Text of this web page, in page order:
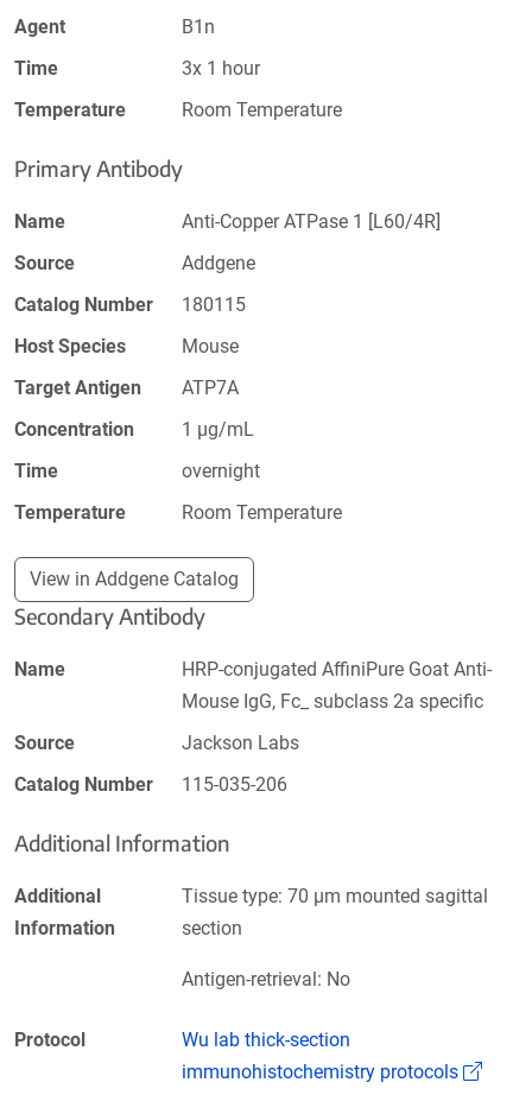
Agent
B1n
Time
3x 1 hour
Temperature
Room Temperature
Primary Antibody
Name
Anti-Copper ATPase 1 [L60/4R]
Source
Addgene
Catalog Number
180115
Host Species
Mouse
Target Antigen
ATP7A
Concentration
1 µg/mL
Time
overnight
Temperature
Room Temperature
View in Addgene Catalog
Secondary Antibody
Name
HRP-conjugated AffiniPure Goat Anti-
Mouse IgG, Fc_ subclass 2a specific
Source
Jackson Labs
Catalog Number
115-035-206
Additional Information
Additional
Information
Tissue type: 70 µm mounted sagittal
section
Antigen-retrieval: No
Protocol
Wu lab thick-section
immunohistochemistry protocols
(Link